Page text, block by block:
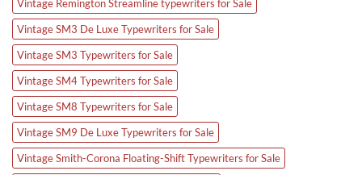
Vintage Remington Streamline typewriters for Sale
Vintage SM3 De Luxe Typewriters for Sale
Vintage SM3 Typewriters for Sale
Vintage SM4 Typewriters for Sale
Vintage SM8 Typewriters for Sale
Vintage SM9 De Luxe Typewriters for Sale
Vintage Smith-Corona Floating-Shift Typewriters for Sale